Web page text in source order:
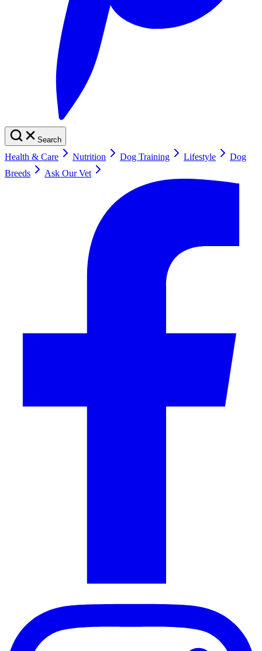
Search
Health & Care Nutrition Dog Training Lifestyle
Dog
Breeds
Ask Our Vet